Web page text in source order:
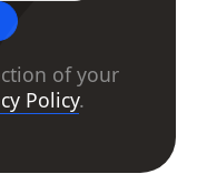
of your
Policy.